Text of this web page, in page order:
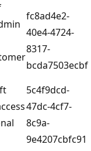
fc8ad4e2-
40e4-4724-
8317-
bcda7503ecbf
5c4f9dcd-
47dc-4cf7-
8c9a-
9e4207cbfc91